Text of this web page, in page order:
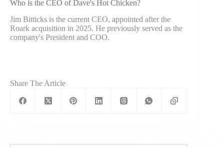
Who is the CEO of Dave's Hot Chicken?
Jim Bitticks is the current CEO, appointed after the
Roark acquisition in 2025. He previously served as the
company's President and COO.
Share The Article